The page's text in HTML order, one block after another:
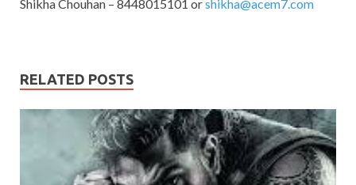
Shikha Chouhan – 8448015101 orshikha@acem7.com
RELATED POSTS